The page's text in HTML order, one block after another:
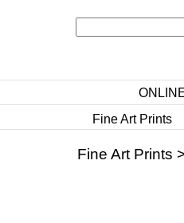
Fine Art Prints
Fine Art Prints